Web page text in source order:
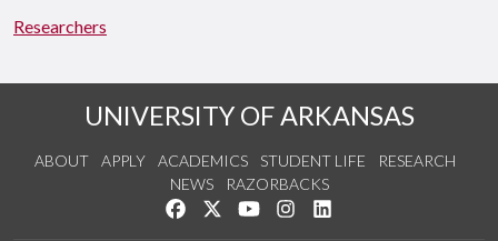
Researchers
UNIVERSITY OF ARKANSAS
ABOUT APPLY ACADEMICS STUDENT LIFE
RESEARCH
NEWS
RAZORBACKS
Like us on Facebook
Follow us on Twitter
Watch us on YouTube
See us on Instagram